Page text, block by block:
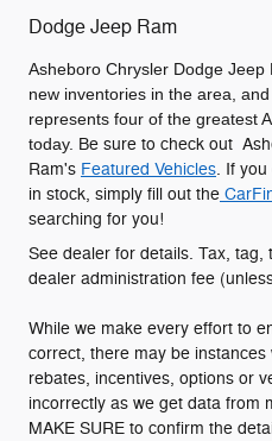
Dodge Jeep Ram
Asheboro Chrysler Dodge
new inventories in the area,
represents four of the greatest
today. Be sure to check out
Ram's Featured Vehicles. If
in stock, simply fill out the
searching for you!
See dealer for details. Tax, tag,
dealer administration fee
While we make every effort to
correct, there may be
rebates, incentives, options or
incorrectly as we get data from
MAKE SURE to confirm the